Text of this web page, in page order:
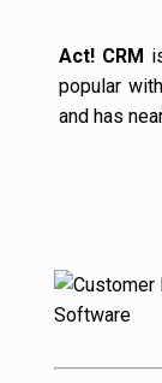
Act! CRM
popular
and has